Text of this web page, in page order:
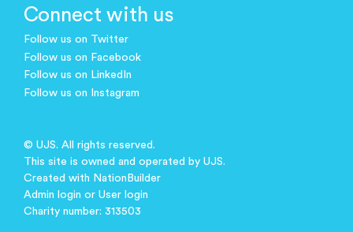
Connect with us
Follow us on Twitter
Follow us on Facebook
Follow us on LinkedIn
Follow us on Instagram
© UJS. All rights reserved.
This site is owned and operated by UJS.
Created with NationBuilder
Admin login or User login
Charity number: 313503